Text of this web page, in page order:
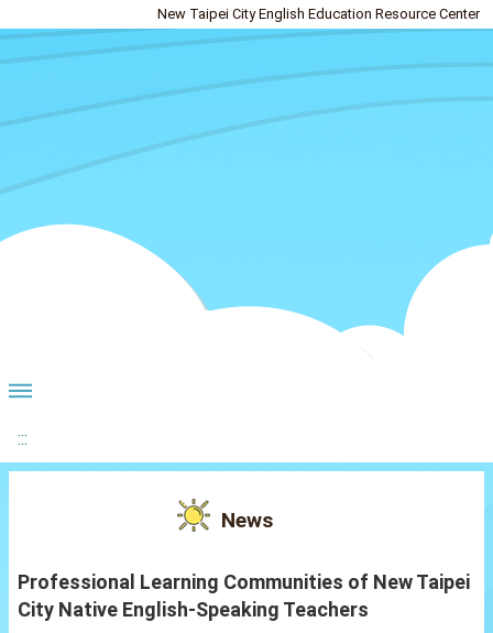
New Taipei City English Education Resource Center
:::
News
Professional Learning Communities of New Taipei
City Native English-Speaking Teachers